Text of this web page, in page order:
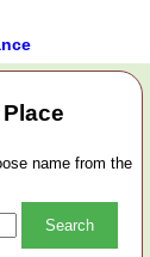
name from the